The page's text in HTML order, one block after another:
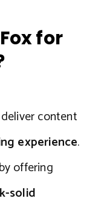
for
content
experience.
offering
solid